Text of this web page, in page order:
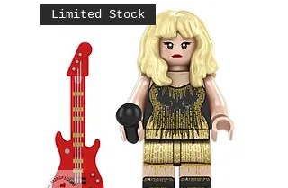
Limited Stock